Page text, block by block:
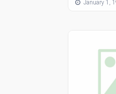
January 1,